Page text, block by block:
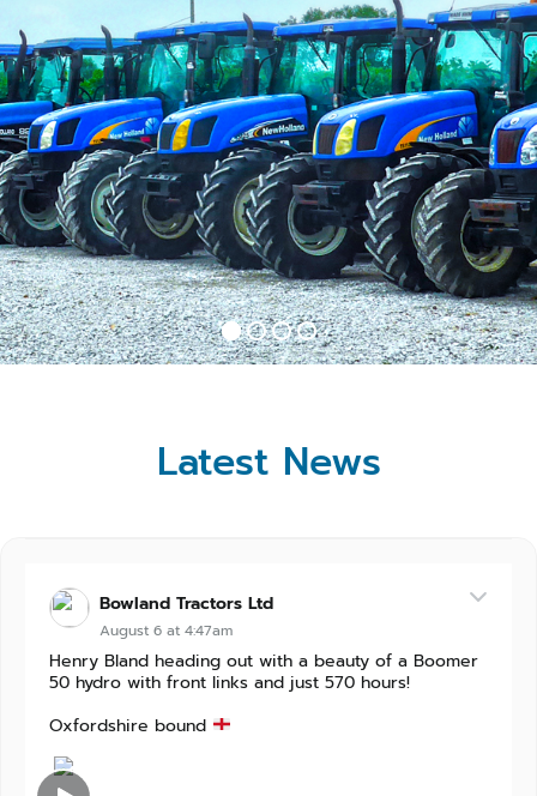
Latest News
Bowland Tractors Ltd
August 6 at 4:47am
Henry Bland heading out with a beauty of a Boomer
50 hydro with front links and just 570 hours!
Oxfordshire bound